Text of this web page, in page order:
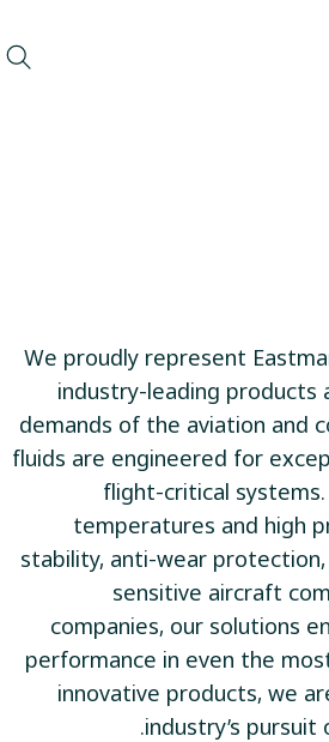
We proudly represent
industry-leading products
demands of the aviation and
fluids are engineered for
flight-critical
temperatures and high
stability, anti-wear
sensitive aircraft
companies, our solutions
performance in even the
innovative products, we
industry’s